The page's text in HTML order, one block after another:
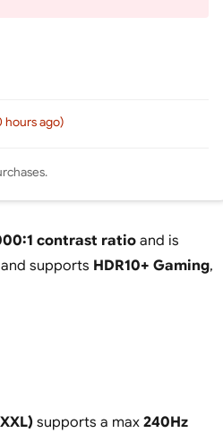
hours ago)
contrast ratioand is
supports HDR10+ Gaming,
supports a max 240Hz